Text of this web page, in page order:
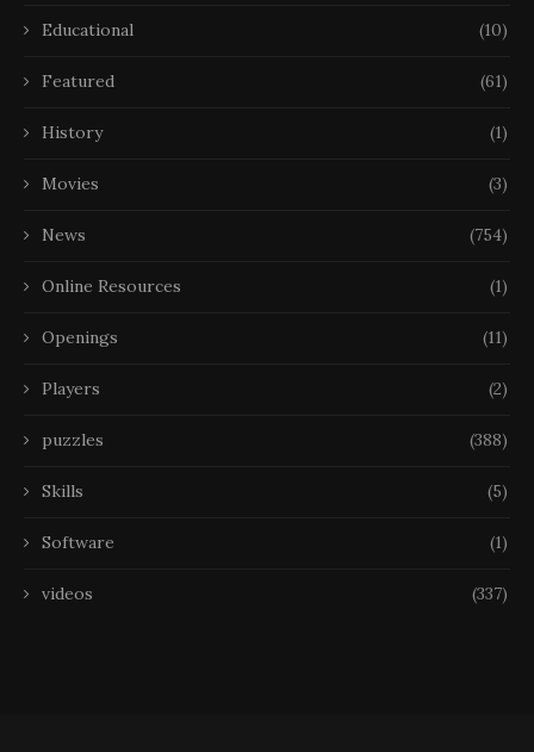
Educational (10)
Featured (61)
History (1)
Movies (3)
News (754)
Online Resources (1)
Openings (11)
Players (2)
puzzles (388)
Skills (5)
Software (1)
videos (337)